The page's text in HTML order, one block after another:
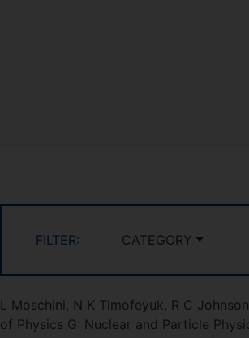
FILTER: CATEGORY
L Moschini, N K Timofeyuk, R C Johnson
of Physics G: Nuclear and Particle